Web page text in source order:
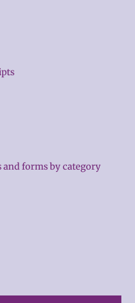
and forms by category